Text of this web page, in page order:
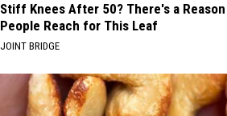
Stiff Knees After 50? There's a Reason
People Reach for This Leaf
JOINT BRIDGE